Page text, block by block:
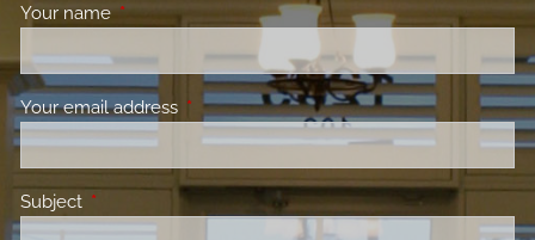
Your nameThis field is required.
Your email address This field is required.
Subject This field is required.